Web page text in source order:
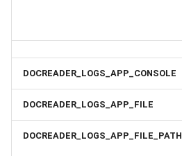
DOCREADER_LOGS_APP_CONSOLE
DOCREADER_LOGS_APP_FILE
DOCREADER_LOGS_APP_FILE_PATH